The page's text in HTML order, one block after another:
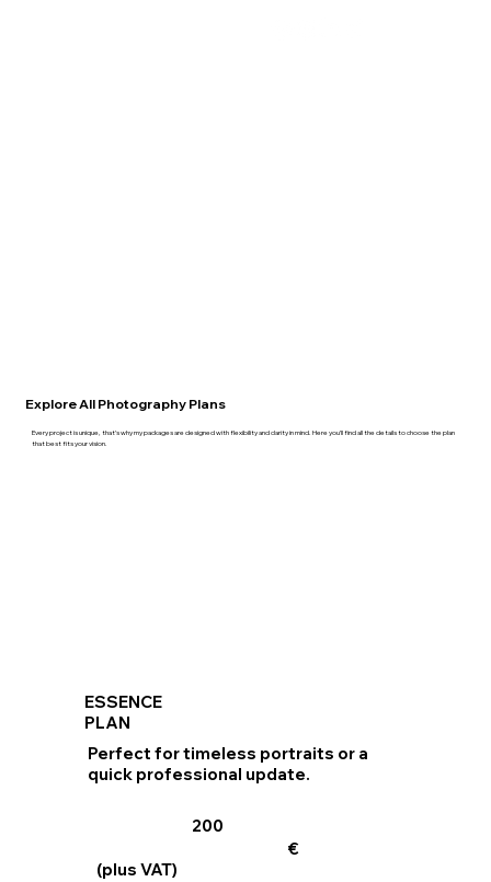
ESSENCE
PLAN
Perfect for timeless portraits or a
quick professional update.
200
€
(plus VAT)
Explore All Photography Plans
Every project is unique, that’s why my packages are designed with flexibility and clarity in mind. Here you’ll find all the details to choose the plan
that best fits your vision.